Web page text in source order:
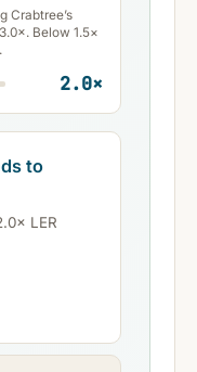
Crabtree’s
Below 1.5×
2.0×
to
LER